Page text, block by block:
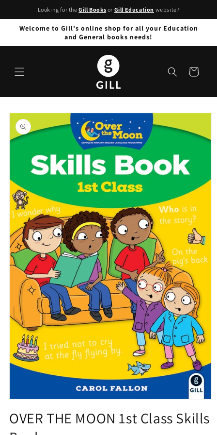
Looking for theGill Books or Gill Education website?
Welcome to Gill's online shop for all your Education
and General books needs!
Cart
Skip to
product
information
1
in
modal
OVER THE MOON 1st Class Skills